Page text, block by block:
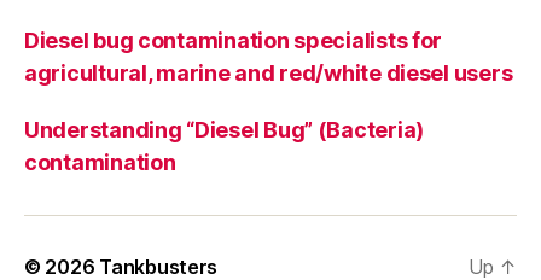
Diesel bug contamination specialists for
agricultural, marine and red/white diesel users
Understanding “Diesel Bug” (Bacteria)
contamination
© 2026 Tankbusters Up ↑